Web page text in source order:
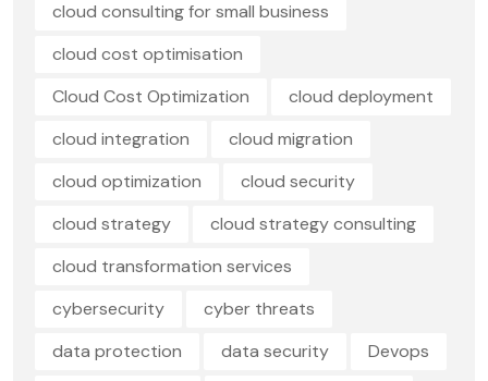
cloud consulting for small business
cloud cost optimisation
Cloud Cost Optimization
cloud deployment
cloud integration
cloud migration
cloud optimization
cloud security
cloud strategy
cloud strategy consulting
cloud transformation services
cybersecurity
cyber threats
data protection
data security
Devops